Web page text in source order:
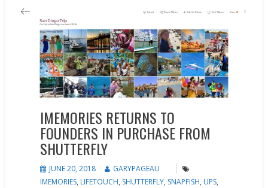
Feature
IMEMORIES RETURNS TO
FOUNDERS IN PURCHASE FROM
SHUTTERFLY
JUNE 20, 2018
GARYPAGEAU
IMEMORIES, LIFETOUCH, SHUTTERFLY, SNAPFISH, UPS,